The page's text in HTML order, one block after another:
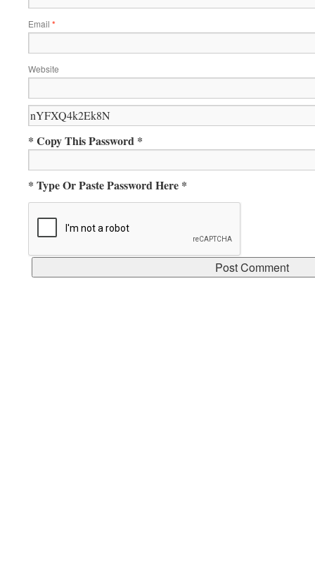
Email *
Website
* Copy This Password *
* Type Or Paste Password Here *